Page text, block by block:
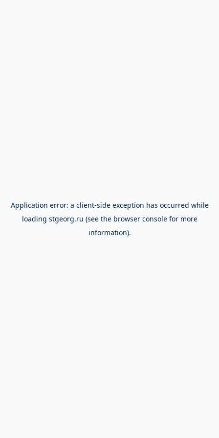
Application error: a client-side exception has occurred while
loading stgeorg.ru (see the browser consolefor more
information).